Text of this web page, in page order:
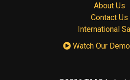
About Us
Contact Us
International
Watch Our